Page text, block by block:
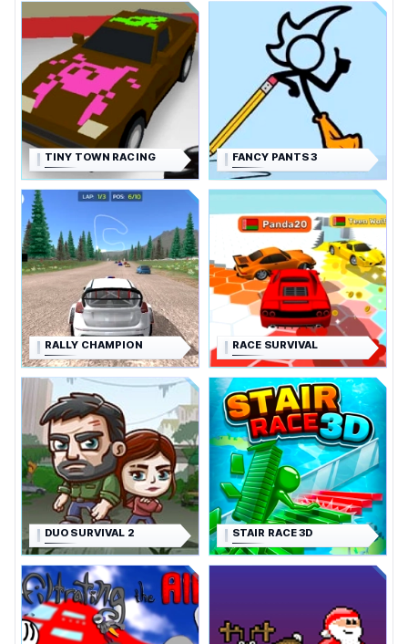
TINY TOWN RACING FANCY PANTS 3
RALLY CHAMPION RACE SURVIVAL
DUO SURVIVAL 2 STAIR RACE 3D